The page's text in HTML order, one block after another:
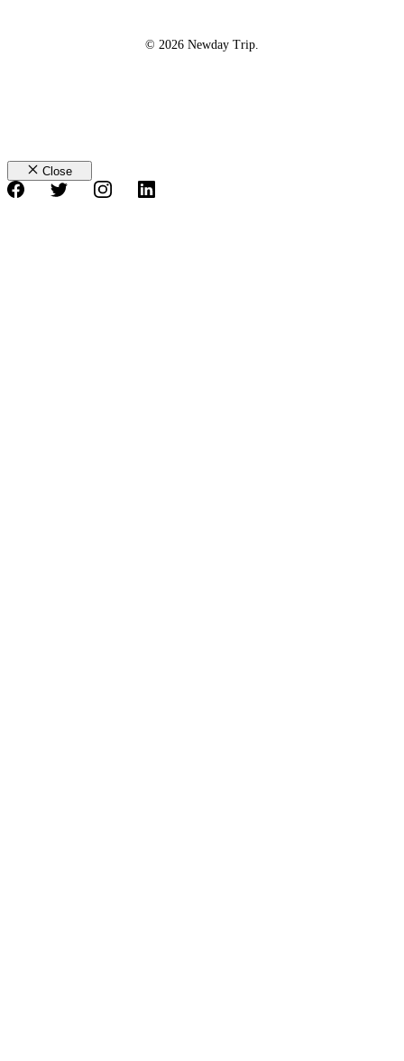
© 2026 Newday Trip.
Close